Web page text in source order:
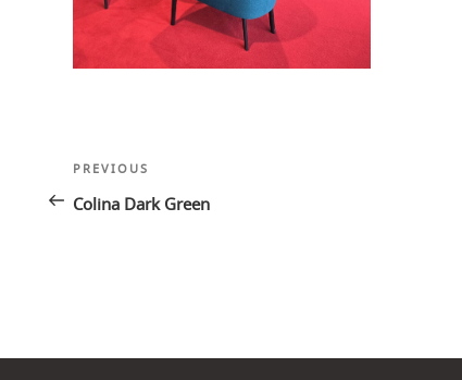
Post
navigation
Previous
Post
PREVIOUS
Colina Dark Green